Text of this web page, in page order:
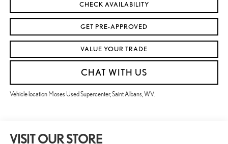
CHECK AVAILABILITY
GET PRE-APPROVED
VALUE YOUR TRADE
CHAT WITH US
Vehicle location Moses Used Supercenter, Saint Albans, WV.
VISIT OUR STORE